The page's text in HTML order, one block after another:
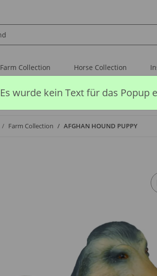
Farm Collection Horse Collection
Farm Collection AFGHAN HOUND PUPPY
Es wurde kein Text für das